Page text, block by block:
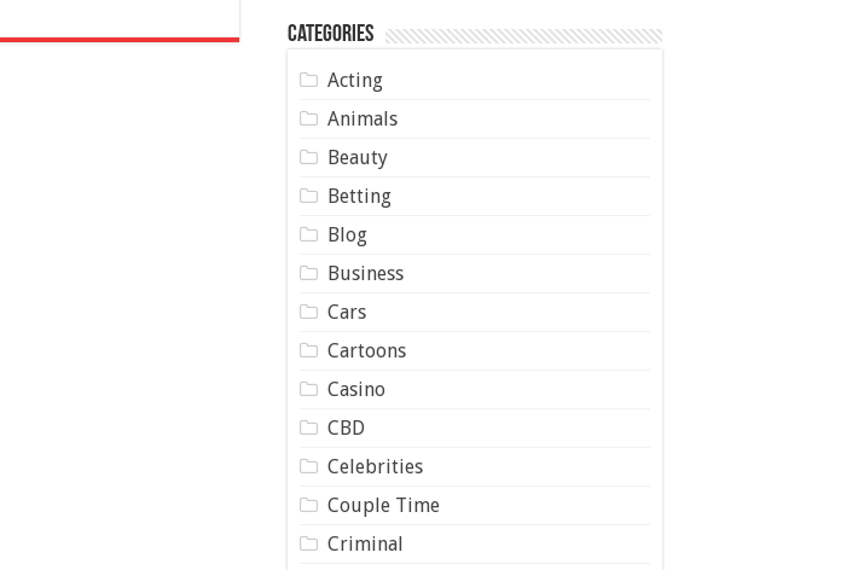
Categories
Acting
Animals
Beauty
Betting
Blog
Business
Cars
Cartoons
Casino
CBD
Celebrities
Couple Time
Criminal